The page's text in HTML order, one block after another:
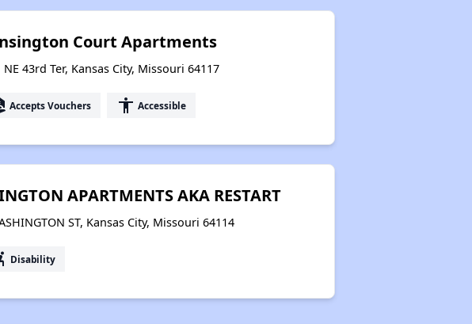
Court Apartments
NE 43rd Ter, Kansas City, Missouri 64117
Accepts Vouchers accessibility Accessible
APARTMENTS AKA RESTART
ST, Kansas City, Missouri 64114
Disability